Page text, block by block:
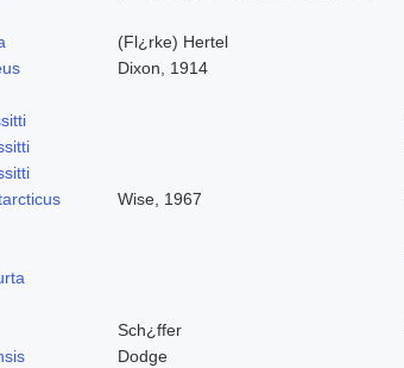
(Fl¿rke) Hertel
Dixon, 1914
Wise, 1967
Sch¿ffer
Dodge